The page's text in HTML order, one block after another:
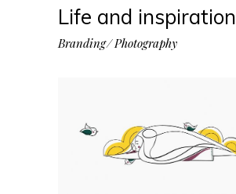
Life and inspiration
Branding Photography